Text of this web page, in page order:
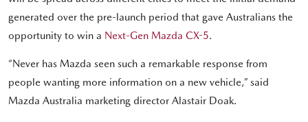
generated over the pre-launch period that gave Australians the
opportunity to win a Next-Gen Mazda CX-5.
“Never has Mazda seen such a remarkable response from
people wanting more information on a new vehicle,” said
Mazda Australia marketing director Alastair Doak.